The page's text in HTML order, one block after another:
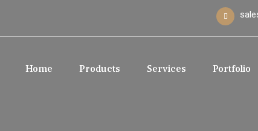
Home Products Services Portfolio